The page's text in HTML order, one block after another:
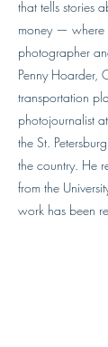
that tells stories
money — where
photographer
Penny Hoarder,
transportation
photojournalist
the St.
the country. He
from the
work has been